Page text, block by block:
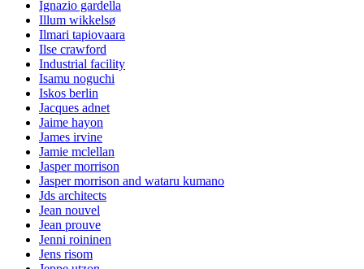
Ignazio gardella
Illum wikkelsø
Ilmari tapiovaara
Ilse crawford
Industrial facility
Isamu noguchi
Iskos berlin
Jacques adnet
Jaime hayon
James irvine
Jamie mclellan
Jasper morrison
Jasper morrison and wataru kumano
Jds architects
Jean nouvel
Jean prouve
Jenni roininen
Jens risom